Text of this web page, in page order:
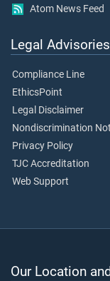
Atom News Feed
Legal Advisories
Compliance Line
EthicsPoint
Legal Disclaimer
Nondiscrimination
Privacy Policy
TJC Accreditation
Web Support
Our Location